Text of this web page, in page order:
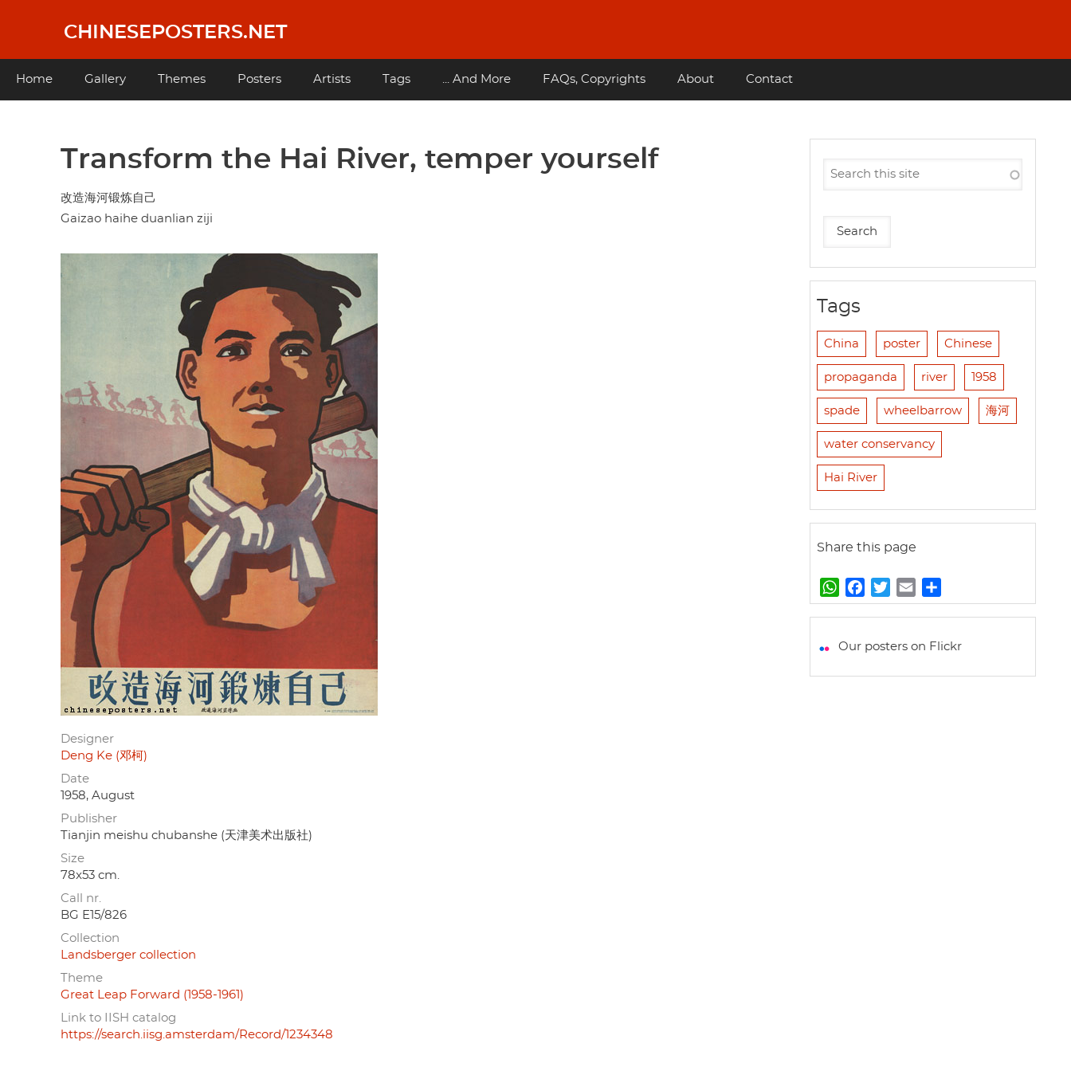
content
CHINESEPOSTERS.NET
Main
Home Gallery Themes Posters Artists Tags ... And More FAQs, Copyrights About Contact
Transform the Hai River, temper yourself
改造海河锻炼自己
Gaizao haihe duanlian ziji
Designer
Deng Ke (邓柯)
Date
1958, August
Publisher
Tianjin meishu chubanshe (天津美术出版社)
Size
78x53 cm.
Call nr.
BG E15/826
Collection
Landsberger collection
Theme
Great Leap Forward (1958-1961)
Link to IISH catalog
https://search.iisg.amsterdam/Record/1234348
Tags
China poster Chinese
propaganda river 1958
spade wheelbarrow 海河
water conservancy
Hai River
Share this page
W
h
t
A
a
e
o
w
t
e
m
i
h
r
Our posters on Flickr